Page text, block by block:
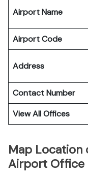
Airport Name
Airport Code
Address
Contact Number
View All Offices
Map Location
Airport Office